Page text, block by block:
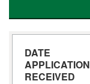
DATE
APPLICATION
RECEIVED